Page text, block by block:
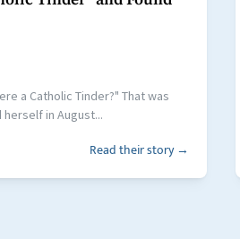
a Catholic Tinder?" That was
in August...
Read their story →